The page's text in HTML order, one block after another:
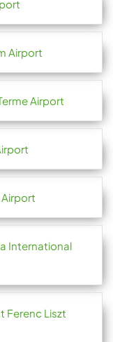
Airport
Airport
Airport
International
Ferenc Liszt